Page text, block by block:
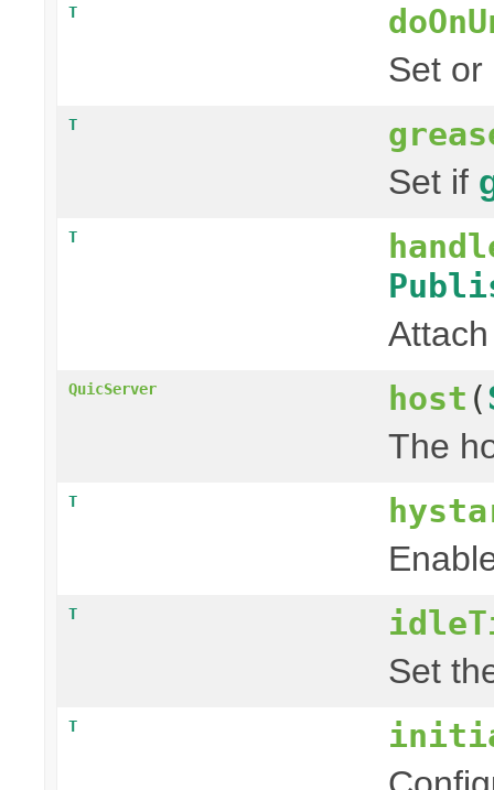
T
Set
T
Set if
T
QuicServer host (
The
T
T
Set
T